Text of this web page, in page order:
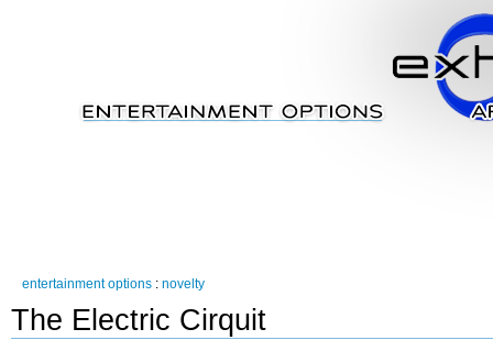
entertainment options : novelty
The Electric Cirquit